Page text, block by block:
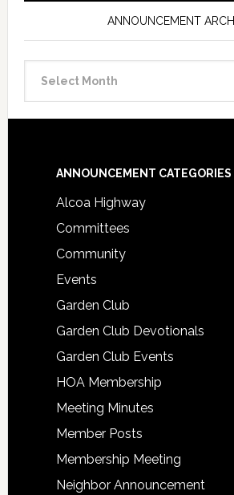
ANNOUNCEMENT
Archive
Footer
ANNOUNCEMENT CATEGORIES
Alcoa Highway
Committees
Community
Events
Garden Club
Garden Club Devotionals
Garden Club Events
HOA Membership
Meeting Minutes
Member Posts
Membership Meeting
Neighbor Announcement